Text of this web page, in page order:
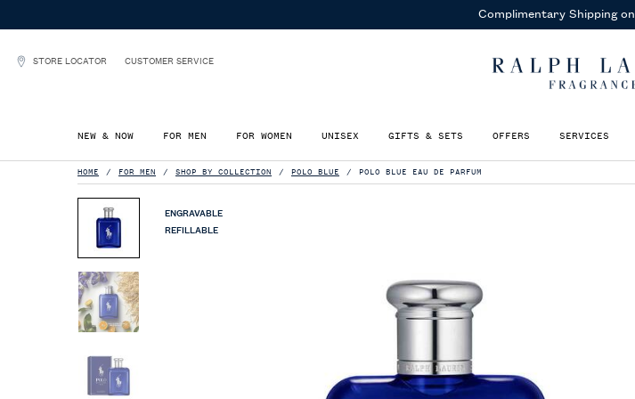
Receive Complimentary Samples
STORE LOCATOR CUSTOMER SERVICE
NEW & NOW FOR MEN FOR WOMEN UNISEX GIFTS & SETS OFFERS SERVICES
HOME FOR MEN SHOP BY COLLECTION POLO BLUE POLO BLUE EAU DE PARFUM
ENGRAVABLE
REFILLABLE